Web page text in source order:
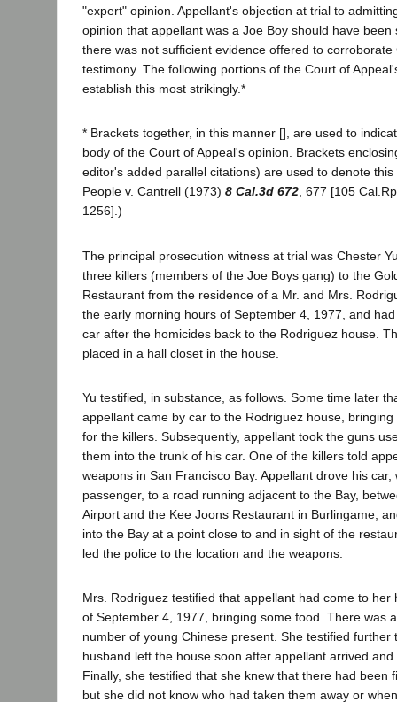
"expert" opinion. Appellant's objection at trial to
opinion that appellant was a Joe Boy should have been
there was not sufficient evidence offered to corroborate
testimony. The following portions of the Court of
establish this most strikingly.*
* Brackets together, in this manner [], are used to
body of the Court of Appeal's opinion. Brackets
editor's added parallel citations) are used to denote
People v. Cantrell (1973) 8 Cal.3d 672, 677 [105
1256].)
The principal prosecution witness at trial was Chester
three killers (members of the Joe Boys gang) to the
Restaurant from the residence of a Mr. and Mrs.
the early morning hours of September 4, 1977, and
car after the homicides back to the Rodriguez house.
placed in a hall closet in the house.
Yu testified, in substance, as follows. Some time later
appellant came by car to the Rodriguez house,
for the killers. Subsequently, appellant took the guns
them into the trunk of his car. One of the killers told
weapons in San Francisco Bay. Appellant drove his car,
passenger, to a road running adjacent to the Bay,
Airport and the Kee Joons Restaurant in Burlingame,
into the Bay at a point close to and in sight of the
led the police to the location and the weapons.
Mrs. Rodriguez testified that appellant had come to her
of September 4, 1977, bringing some food. There was
number of young Chinese present. She testified further
husband left the house soon after appellant arrived
Finally, she testified that she knew that there had been
but she did not know who had taken them away or